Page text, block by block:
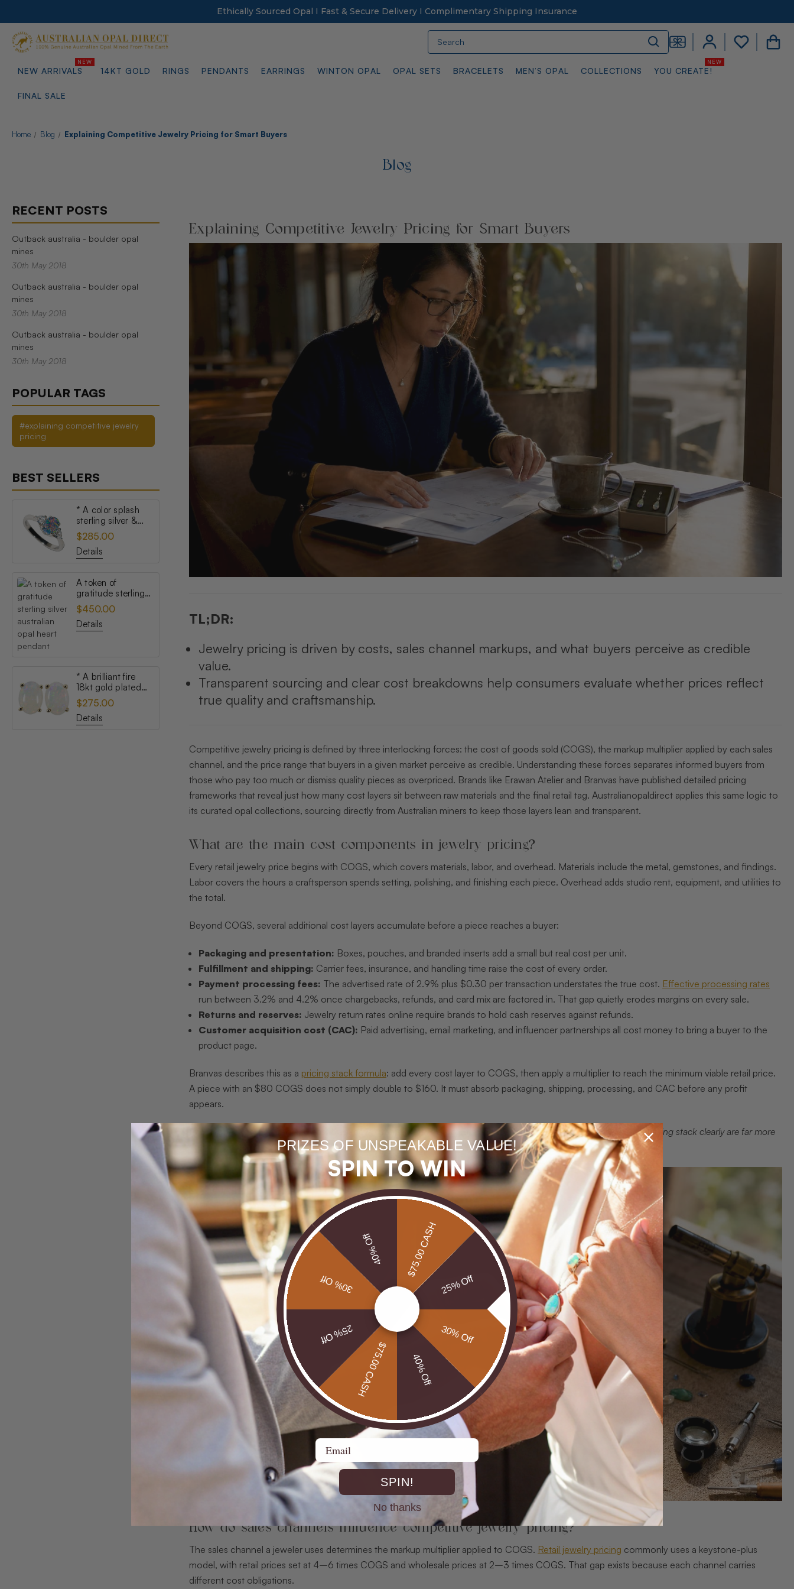
Ethically Sourced Opal I Fast & Secure Delivery I Complimentary Shipping Insurance
NEW ARRIVALS 14KT GOLD RINGS PENDANTS EARRINGS WINTON OPAL OPAL SETS BRACELETS MEN’S OPAL COLLECTIONS YOU CREATE!
FINAL SALE
Home Blog Explaining Competitive Jewelry Pricing for Smart Buyers
Blog
RECENT POSTS
Outback australia - boulder opal
mines
30th May 2018
Outback australia - boulder opal
mines
30th May 2018
Outback australia - boulder opal
mines
30th May 2018
POPULAR TAGS
#explaining competitive jewelry
pricing
BEST SELLERS
* A color splash
sterling silver &
topaz australian
opal ring
$285.00
Details
A token of
gratitude sterling
silver australian
opal heart pendant
$450.00
Details
* A brilliant fire
18kt gold plated
australian white
opal stud earrings
$275.00
Details
Explaining Competitive Jewelry Pricing for Smart Buyers
TL;DR:
Jewelry pricing is driven by costs, sales channel markups, and what buyers perceive as credible
value.
Transparent sourcing and clear cost breakdowns help consumers evaluate whether prices reflect
true quality and craftsmanship.
Competitive jewelry pricing is defined by three interlocking forces: the cost of goods sold (COGS), the markup multiplier applied by each sales
channel, and the price range that buyers in a given market perceive as credible. Understanding these forces separates informed buyers from
those who pay too much or dismiss quality pieces as overpriced. Brands like Erawan Atelier and Branvas have published detailed pricing
frameworks that reveal just how many cost layers sit between raw materials and the final retail tag. Australianopaldirect applies this same logic to
its curated opal collections, sourcing directly from Australian miners to keep those layers lean and transparent.
What are the main cost components in jewelry pricing?
Every retail jewelry price begins with COGS, which covers materials, labor, and overhead. Materials include the metal, gemstones, and findings.
Labor covers the hours a craftsperson spends setting, polishing, and finishing each piece. Overhead adds studio rent, equipment, and utilities to
the total.
Beyond COGS, several additional cost layers accumulate before a piece reaches a buyer:
Packaging and presentation: Boxes, pouches, and branded inserts add a small but real cost per unit.
Fulfillment and shipping: Carrier fees, insurance, and handling time raise the cost of every order.
Payment processing fees: The advertised rate of 2.9% plus $0.30 per transaction understates the true cost. Effective processing rates
run between 3.2% and 4.2% once chargebacks, refunds, and card mix are factored in. That gap quietly erodes margins on every sale.
Returns and reserves: Jewelry return rates online require brands to hold cash reserves against refunds.
Customer acquisition cost (CAC): Paid advertising, email marketing, and influencer partnerships all cost money to bring a buyer to the
product page.
Branvas describes this as a pricing stack formula: add every cost layer to COGS, then apply a multiplier to reach the minimum viable retail price.
A piece with an $80 COGS does not simply double to $160. It must absorb packaging, shipping, processing, and CAC before any profit
appears.
Pro Tip:
Request an itemized cost breakdown from any jeweler you are considering. Brands that can explain their pricing stack clearly are far more
likely to deliver consistent quality and honest value.
How do sales channels influence competitive jewelry pricing?
The sales channel a jeweler uses determines the markup multiplier applied to COGS. Retail jewelry pricing commonly uses a keystone-plus
model, with retail prices set at 4–6 times COGS and wholesale prices at 2–3 times COGS. That gap exists because each channel carries
different cost obligations.
PRIZES OF UNSPEAKABLE VALUE!
SPIN TO WIN
$75.00 CASH
25% Off
30% Off
40% Off
$75.00 CASH
25% Off
30% Off
40% Off
Email
SPIN!
No thanks